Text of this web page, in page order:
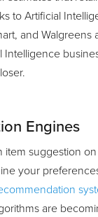
to Artificial
and Walgreens
Intelligence
Engines
item suggestion
your
are